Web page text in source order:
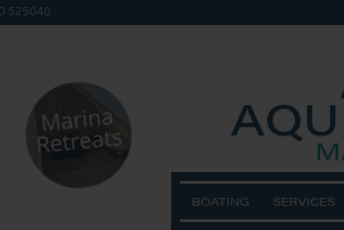
525040
BOATING SERVICES
Sage